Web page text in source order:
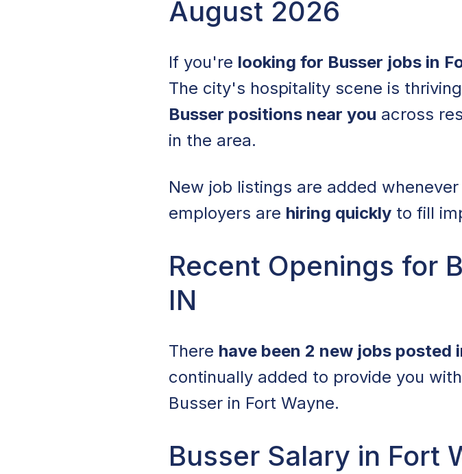
August 2026
If you're looking for Busser jobs in
The city's hospitality scene is
Busser positions near you across
in the area.
New job listings are added
employers are hiring quickly to fill
Recent Openings for
IN
There have been 2 new jobs posted
continually added to provide you
Busser in Fort Wayne.
Busser Salary in Fort